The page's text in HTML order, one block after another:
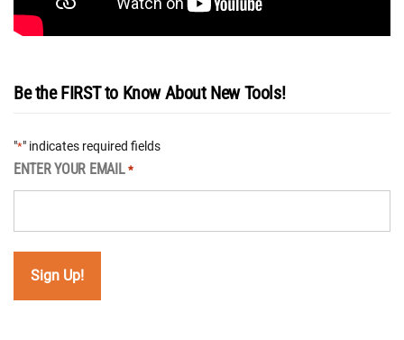
Be the FIRST to Know About New Tools!
"*" indicates required fields
ENTER YOUR EMAIL *